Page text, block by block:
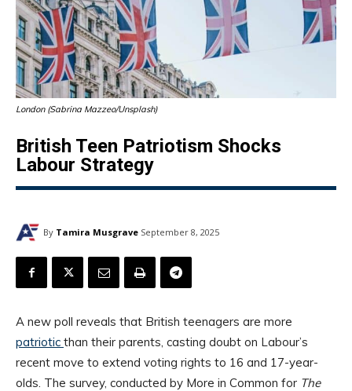
London (Sabrina Mazzeo/Unsplash)
British Teen Patriotism Shocks
Labour Strategy
By Tamira Musgrave September 8, 2025
A new poll reveals that British teenagers are more
patriotic than their parents, casting doubt on Labour’s
recent move to extend voting rights to 16 and 17-year-
olds. The survey, conducted by More in Common for The